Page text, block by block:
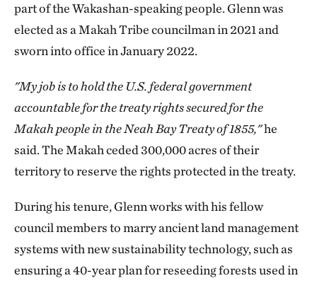
part of the Wakashan-speaking people. Glenn was
elected as a Makah Tribe councilman in 2021 and
sworn into office in January 2022.
"My job is to hold the U.S. federal government
accountable for the treaty rights secured for the
Makah people in the Neah Bay Treaty of 1855,"he
said. The Makah ceded 300,000 acres of their
territory to reserve the rights protected in the treaty.
During his tenure, Glenn works with his fellow
council members to marry ancient land management
systems with new sustainability technology, such as
ensuring a 40-year plan for reseeding forests used in